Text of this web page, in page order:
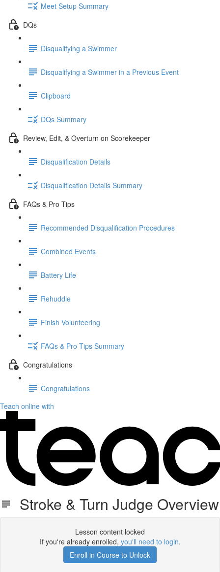
Meet Setup Summary
DQs
Disqualifying a Swimmer
Disqualifying a Swimmer in a Previous Event
Clipboard
DQs Summary
Review, Edit, & Overturn on Scorekeeper
Disqualification Details
Disqualification Details Summary
FAQs & Pro Tips
Recommended Disqualification Procedures
Combined Events
Battery Life
Rehuddle
Finish Volunteering
FAQs & Pro Tips Summary
Congratulations
Congratulations
Teach online with
Stroke & Turn Judge Overview
Lesson content locked
If you're already enrolled, you'll need to login.
Enroll in Course to Unlock